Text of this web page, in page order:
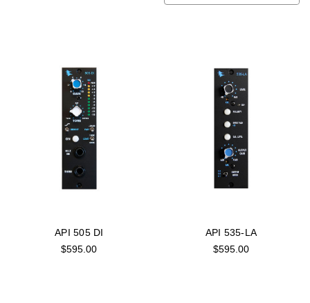
API 505 DI
$595.00
API 535-LA
$595.00